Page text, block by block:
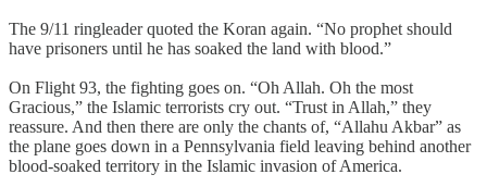
The 9/11 ringleader quoted the Koran again. “No prophet should
have prisoners until he has soaked the land with blood.”
On Flight 93, the fighting goes on. “Oh Allah. Oh the most
Gracious,” the Islamic terrorists cry out. “Trust in Allah,” they
reassure. And then there are only the chants of, “Allahu Akbar” as
the plane goes down in a Pennsylvania field leaving behind another
blood-soaked territory in the Islamic invasion of America.